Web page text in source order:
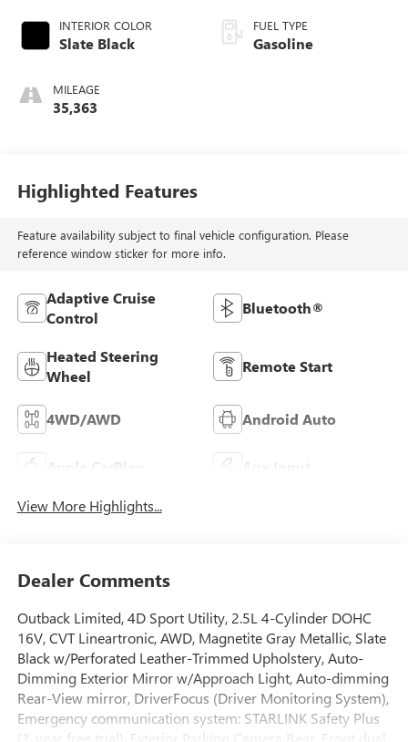
INTERIOR COLOR
Slate Black
MILEAGE
35,363
FUEL TYPE
Gasoline
Highlighted Features
Feature availability subject to final vehicle configuration. Please
reference window sticker for more info.
Adaptive Cruise
Control
Bluetooth®
Heated Steering
Wheel
Remote Start
4WD/AWD Android Auto
Apple CarPlay
View More Highlights...
Dealer Comments
Outback Limited, 4D Sport Utility, 2.5L 4-Cylinder DOHC
16V, CVT Lineartronic, AWD, Magnetite Gray Metallic, Slate
Black w/Perforated Leather-Trimmed Upholstery, Auto-
Dimming Exterior Mirror w/Approach Light, Auto-dimming
Rear-View mirror, DriverFocus (Driver Monitoring System),
Emergency communication system: STARLINK Safety Plus